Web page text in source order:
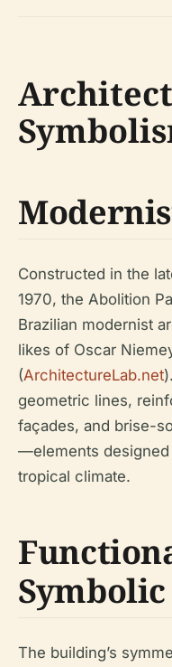
Constructed in the
1970, the Abolition
Brazilian modernist
likes of Oscar
(ArchitectureLab.net
geometric lines,
façades, and brise-
—elements designed
tropical climate.
Symbolic
The building’s